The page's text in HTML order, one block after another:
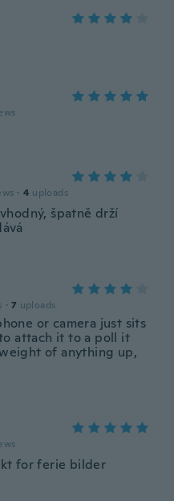
· 4 uploads
špatně drží
· 7 uploads
or camera just sits
attach it to a poll it
of anything up,
for ferie bilder